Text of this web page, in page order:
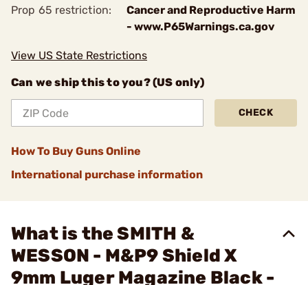
Prop 65 restriction:
Cancer and Reproductive Harm
- www.P65Warnings.ca.gov
View US State Restrictions
Can we ship this to you? (US only)
CHECK
How To Buy Guns Online
International purchase information
What is the SMITH &
WESSON - M&P9 Shield X
9mm Luger Magazine Black -